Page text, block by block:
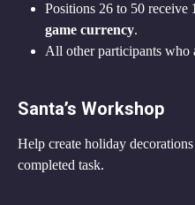
Positions 26 to 50 receive
game currency.
All other participants who
Santa’s Workshop
Help create holiday
completed task.